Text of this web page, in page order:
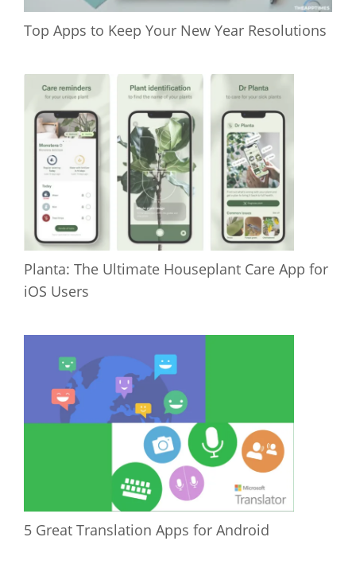
Top Apps to Keep Your New Year Resolutions
Planta: The Ultimate Houseplant Care App for
iOS Users
5 Great Translation Apps for Android